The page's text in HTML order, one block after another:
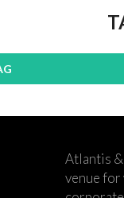
Atlantis
venue for